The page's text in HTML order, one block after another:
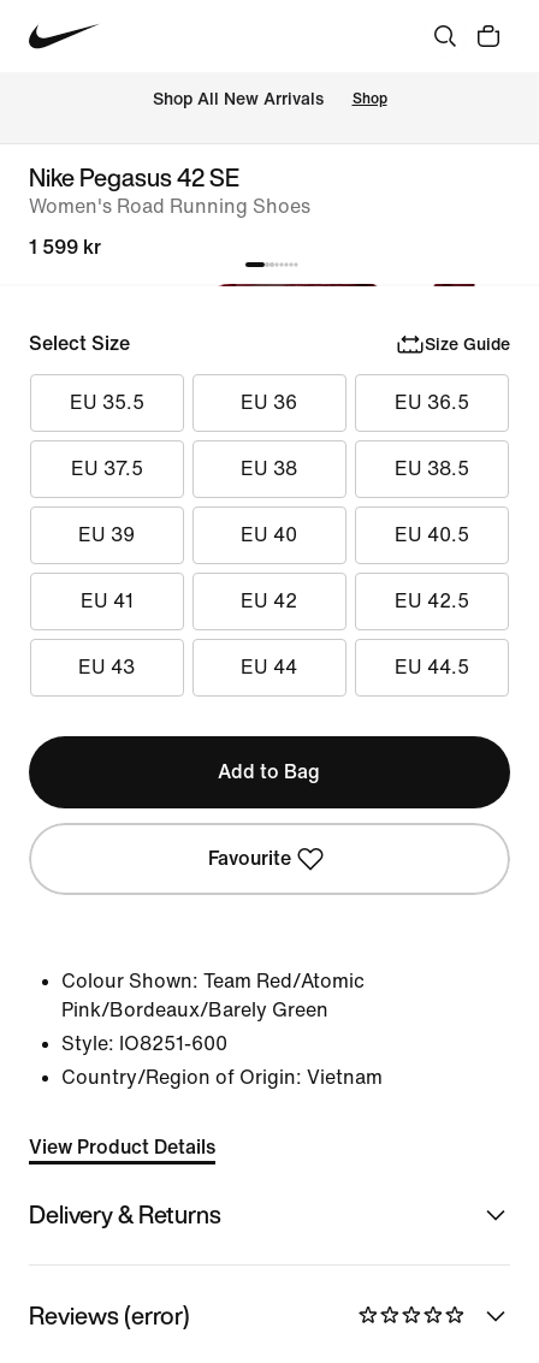
Shop All New Arrivals Shop
Nike Pegasus 42 SE
Women's Road Running Shoes
1 599 kr
Select Size Size Guide
EU 35.5 EU 36 EU 36.5
EU 37.5 EU 38 EU 38.5
EU 39 EU 40 EU 40.5
EU 41 EU 42 EU 42.5
EU 43 EU 44 EU 44.5
Add to Bag
Favourite
Colour Shown: Team Red/Atomic
Pink/Bordeaux/Barely Green
Style: IO8251-600
Country/Region of Origin: Vietnam
View Product Details
Delivery & Returns
Reviews (error)